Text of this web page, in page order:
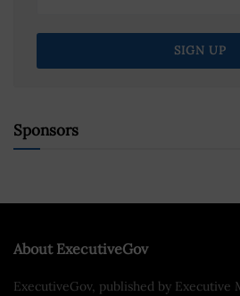
Sponsors
About ExecutiveGov
ExecutiveGov, published by Executive